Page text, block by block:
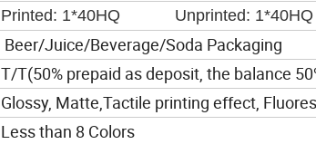
Printed: 1*40HQ Unprinted: 1*40HQ
Beer/Juice/Beverage/Soda Packaging
T/T(50% prepaid as deposit, the balance
Glossy, Matte,Tactile printing effect,
Less than 8 Colors